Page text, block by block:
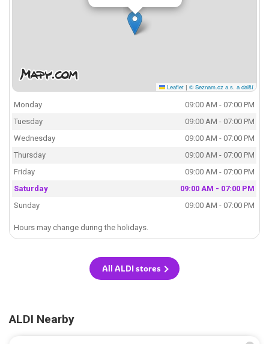
Leaflet | © Seznam.cz a.s. a další
Monday
09:00 AM - 07:00 PM
Tuesday
09:00 AM - 07:00 PM
Wednesday
09:00 AM - 07:00 PM
Thursday
09:00 AM - 07:00 PM
Friday
09:00 AM - 07:00 PM
Saturday
09:00 AM - 07:00 PM
Sunday
09:00 AM - 07:00 PM
Hours may change during the holidays.
All ALDI stores
ALDI Nearby